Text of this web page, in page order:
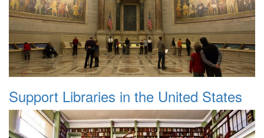
Support Libraries in the United States